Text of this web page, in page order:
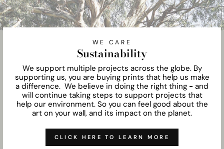
WE CARE
Sustainability
We support multiple projects across the globe. By
supporting us, you are buying prints that help us make
a difference. We believe in doing the right thing - and
will continue taking steps to support projects that
help our environment. So you can feel good about the
art on your wall, and its impact on the planet.
CLICK HERE TO LEARN MORE